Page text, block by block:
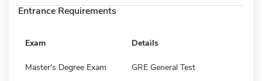
Entrance Requirements
Exam Details
Master's Degree Exam GRE General Test